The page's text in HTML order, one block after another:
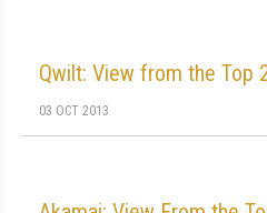
Qwilt: View from the Top
03 OCT 2013